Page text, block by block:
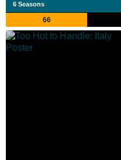
6 Seasons
66